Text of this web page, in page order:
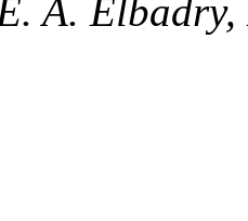
A.